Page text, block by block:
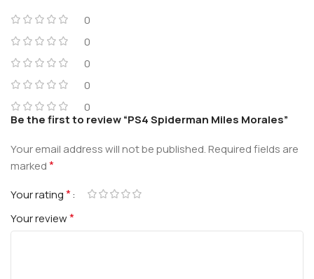
0
0
0
0
0
Be the first to review “PS4 Spiderman Miles Morales”
Your email address will not be published.Required fields are
marked*
Your rating*
Your review*